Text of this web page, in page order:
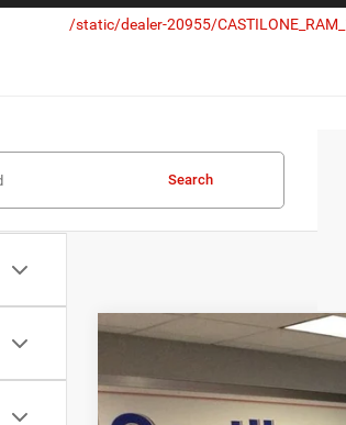
Search
RAM 2500BIG
Price Drop
Castilone Chrysler-Dodge-Jeep